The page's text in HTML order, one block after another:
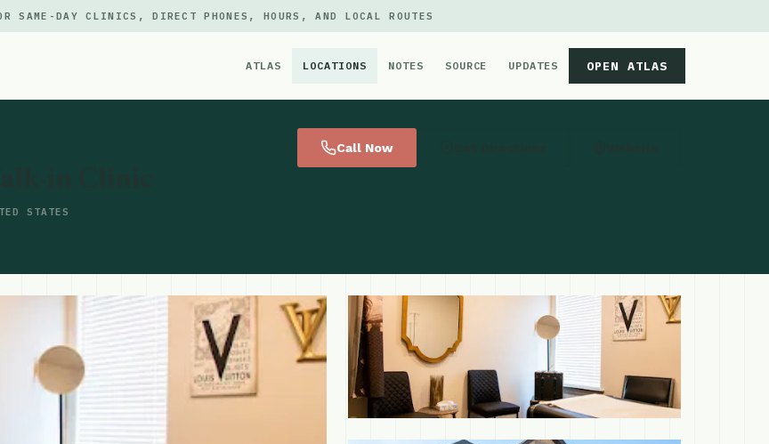
SAME-DAY CLINICS, DIRECT PHONES, HOURS, AND LOCAL ROUTES
ATLAS LOCATIONS NOTES SOURCE UPDATES OPEN ATLAS
STATES
Call Now